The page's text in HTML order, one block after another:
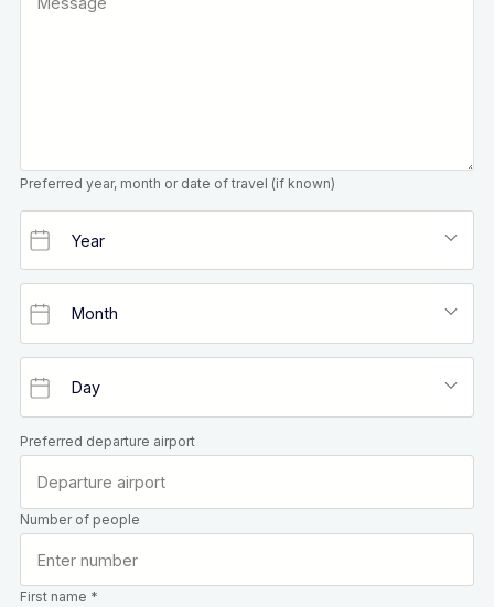
Preferred year, month or date of travel (if known)
Preferred departure airport
Number of people
First name *